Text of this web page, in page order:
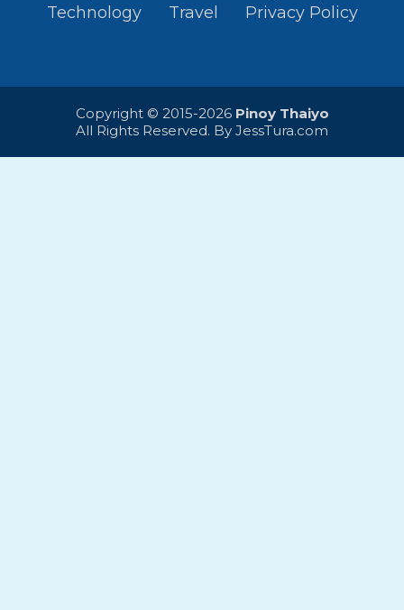
Technology
Travel Privacy Policy
Copyright © 2015-2026 Pinoy Thaiyo
All Rights Reserved. By JessTura.com